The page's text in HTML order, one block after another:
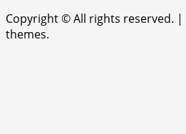
Copyright © All rights reserved. |
themes.